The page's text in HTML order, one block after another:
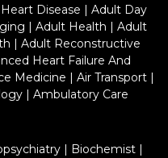
Disease | Adult Day
| Adult Health | Adult
| Adult Reconstructive
Heart Failure And
Medicine | Air Transport|
| Ambulatory Care
| Biochemist|